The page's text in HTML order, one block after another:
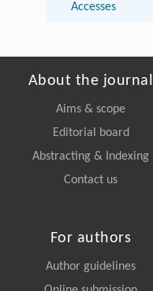
Accesses
About the journal
Aims & scope
Editorial board
Abstracting & Indexing
Contact us
For authors
Author guidelines